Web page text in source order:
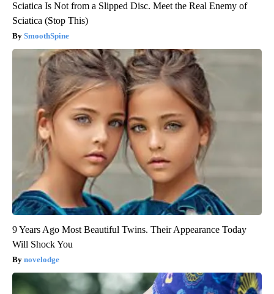
Sciatica Is Not from a Slipped Disc. Meet the Real Enemy of
Sciatica (Stop This)
SmoothSpine
9 Years Ago Most Beautiful Twins. Their Appearance Today
Will Shock You
novelodge